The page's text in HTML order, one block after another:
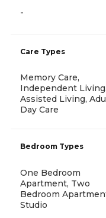
-
Care Types
Memory Care,
Independent Living,
Assisted Living,
Day Care
Bedroom Types
One Bedroom
Apartment, Two
Bedroom
Studio